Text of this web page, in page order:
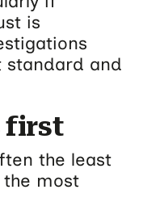
is
and
first
the least
most